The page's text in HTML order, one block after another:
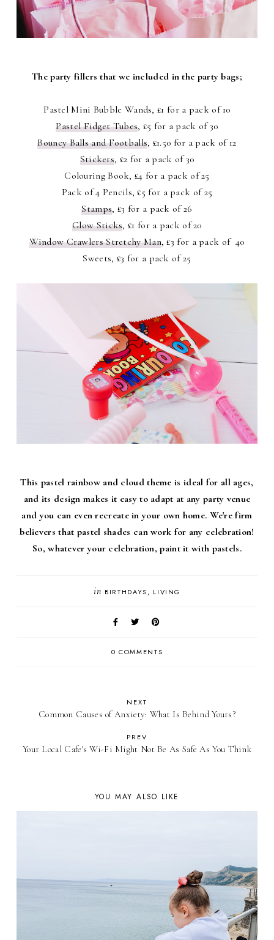
The party fillers that we included in the party bags;
Pastel Mini Bubble Wands, £1 for a pack of 10
Pastel Fidget Tubes, £5 for a pack of 30
Bouncy Balls and Footballs, £1.50 for a pack of 12
Stickers, £2 for a pack of 30
Colouring Book, £4 for a pack of 25
Pack of 4 Pencils, £5 for a pack of 25
Stamps, £3 for a pack of 26
Glow Sticks, £1 for a pack of 20
Window Crawlers Stretchy Man, £3 for a pack of 40
Sweets, £3 for a pack of 25
This pastel rainbow and cloud theme is ideal for all ages,
and its design makes it easy to adapt at any party venue
and you can even recreate in your own home. We're firm
believers that pastel shades can work for any celebration!
So, whatever your celebration, paint it with pastels.
in BIRTHDAYS LIVING
0 COMMENTS
NEXT
Common Causes of Anxiety: What Is Behind Yours?
PREV
Your Local Cafe's Wi-Fi Might Not Be As Safe As You Think
YOU MAY ALSO LIKE